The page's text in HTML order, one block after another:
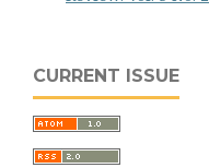
CURRENT ISSUE